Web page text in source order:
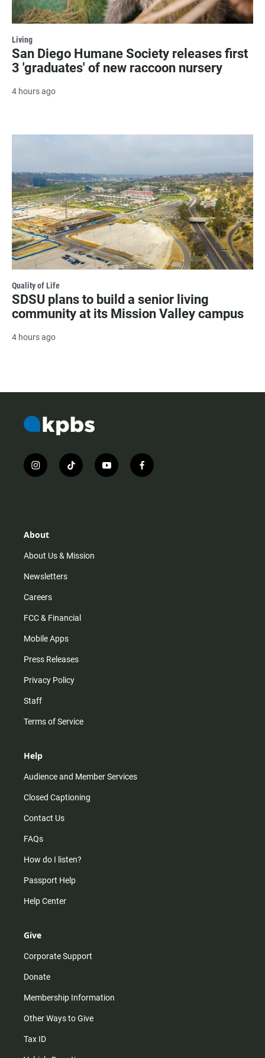
Living
San Diego Humane Society releases first
3 'graduates' of new raccoon nursery
4 hours ago
Quality of Life
SDSU plans to build a senior living
community at its Mission Valley campus
4 hours ago
i
n
r
m
t
i
y
o
f
a
About
About Us & Mission
Newsletters
Careers
FCC & Financial
Mobile Apps
Press Releases
Privacy Policy
Staff
Terms of Service
Help
Audience and Member Services
Closed Captioning
Contact Us
FAQs
How do I listen?
Passport Help
Help Center
Give
Corporate Support
Donate
Membership Information
Other Ways to Give
Tax ID